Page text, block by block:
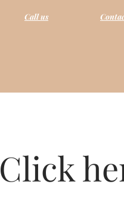
Call us
Click